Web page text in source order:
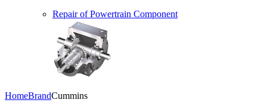
Repair of Powertrain Component
HomeBrandCummins